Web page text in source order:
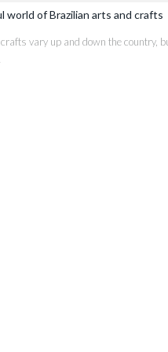
world of Brazilian arts and crafts
vary up and down the country,